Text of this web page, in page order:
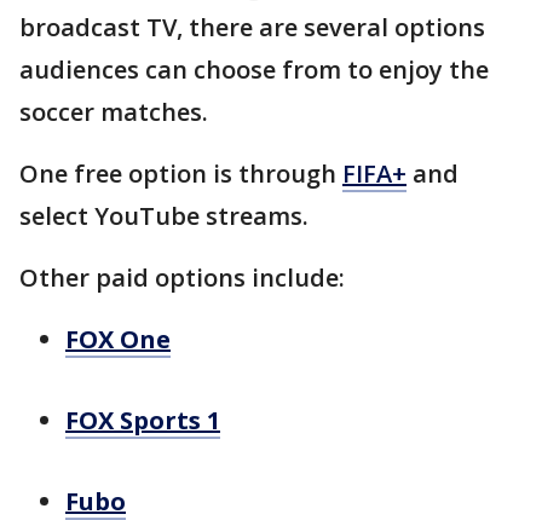
broadcast TV, there are several options
audiences can choose from to enjoy the
soccer matches.
One free option is through FIFA+ and
select YouTube streams.
Other paid options include:
FOX One
FOX Sports 1
Fubo